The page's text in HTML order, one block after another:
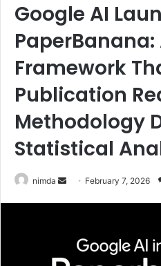
Google AI
Framework
Publication
Methodology
Statistical
nimda
Send February 7, 2026